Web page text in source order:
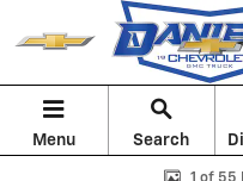
Skip to main content
Menu Search
New 2026 Chevrolet Silverado
1 of 55